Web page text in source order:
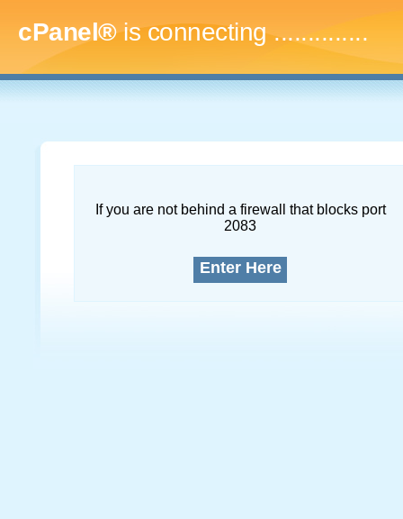
cPanel®is connecting..
If you are not behind a firewall that blocks port
2083
Enter Here